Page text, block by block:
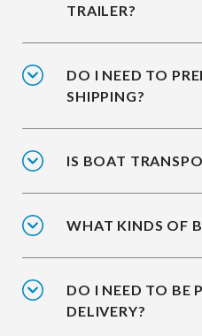
TRAILER?
DO I NEED TO
SHIPPING?
IS BOAT
WHAT KINDS OF
DO I NEED TO BE
DELIVERY?